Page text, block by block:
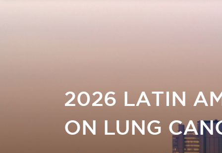
ON LUNG
2026 LATIN
ON LUNG CANCER